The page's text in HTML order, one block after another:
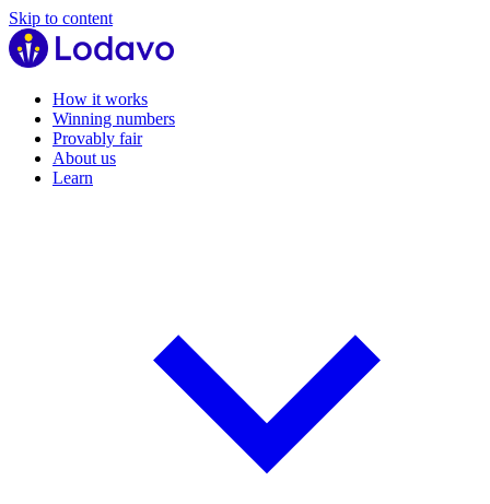
Skip to content
How it works
Winning numbers
Provably fair
About us
Learn